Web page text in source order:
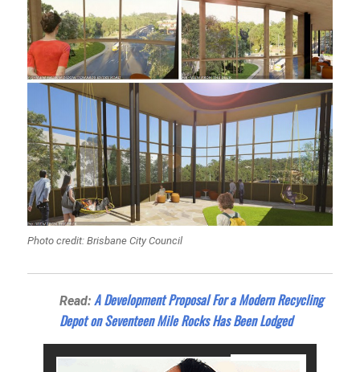
Photo credit: Brisbane City Council
Read:A Development Proposal For a Modern Recycling
Depot on Seventeen Mile Rocks Has Been Lodged